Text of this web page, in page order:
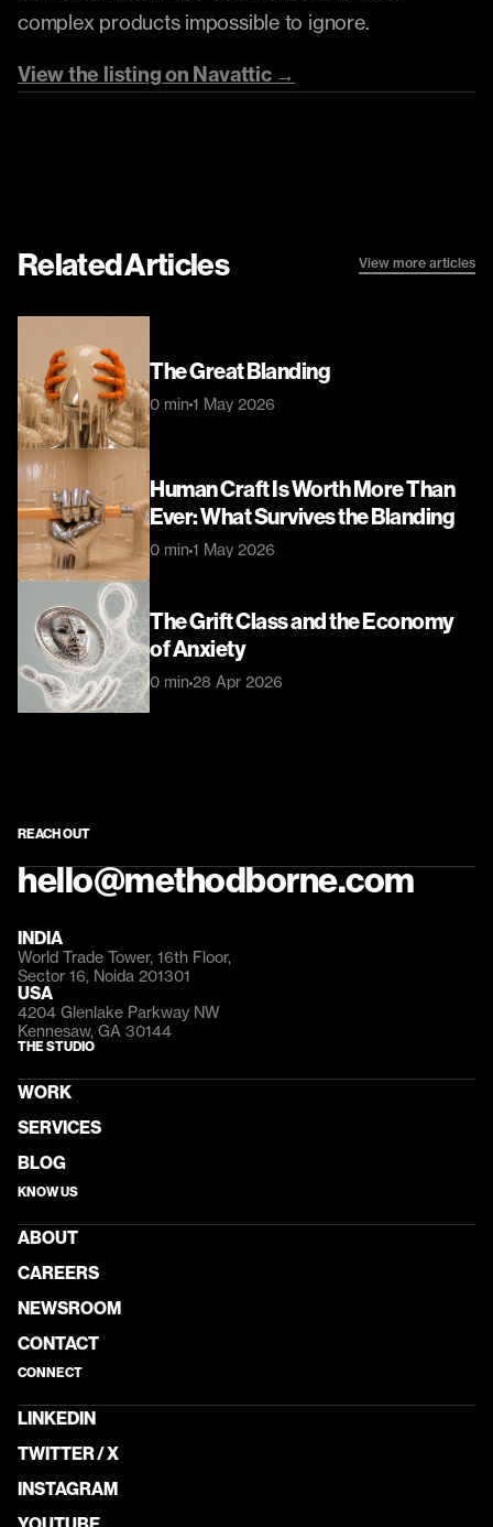
complex products impossible to ignore.
View the listing on Navattic →
Related Articles View more articles
The Great Blanding
0 min 1 May 2026
Human Craft Is Worth More Than
Ever: What Survives the Blanding
0 min 1 May 2026
The Grift Class and the Economy
of Anxiety
0 min 28 Apr 2026
REACH OUT
hello@methodborne.com
INDIA
World Trade Tower, 16th Floor,
Sector 16, Noida 201301
USA
4204 Glenlake Parkway NW
Kennesaw, GA 30144
THE STUDIO
WORK
SERVICES
BLOG
KNOW US
ABOUT
CAREERS
NEWSROOM
CONTACT
CONNECT
LINKEDIN
TWITTER / X
INSTAGRAM